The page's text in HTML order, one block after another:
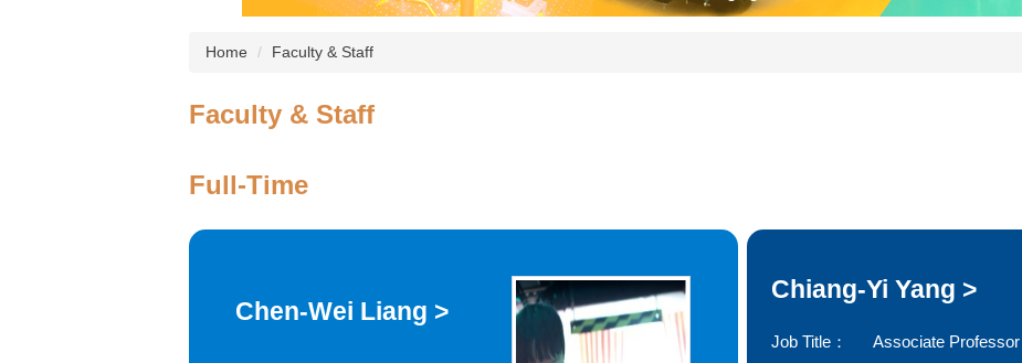
Home Faculty & Staff
Faculty & Staff
Full-Time
Chen-Wei Liang >
Chiang-Yi Yang >
Job Title：
Associate Professor